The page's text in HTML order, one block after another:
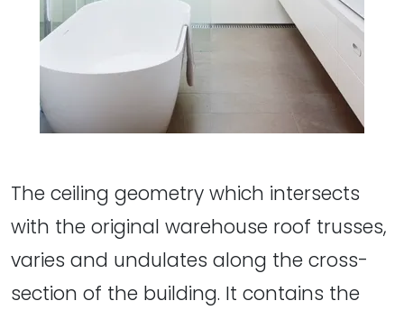
The ceiling geometry which intersects
with the original warehouse roof trusses,
varies and undulates along the cross-
section of the building. It contains the